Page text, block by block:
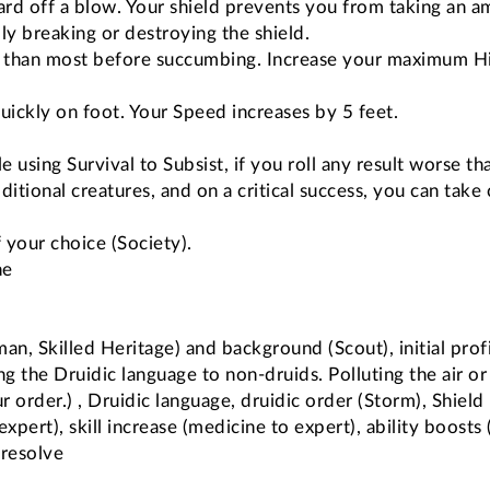
off a blow. Your shield prevents you from taking an
breaking or destroying the shield.
most before succumbing. Increase your maximum
on foot. Your Speed increases by 5 feet.
using Survival to Subsist, if you roll any result worse
creatures, and on a critical success, you can take
choice (Society).
Skilled Heritage) and background (Scout), initial
the Druidic language to non-druids. Polluting the air
order.) , Druidic language, druidic order (Storm),
skill increase (medicine to expert), ability boosts